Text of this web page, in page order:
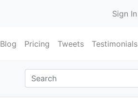
Sign In
Blog Pricing Tweets Testimonials